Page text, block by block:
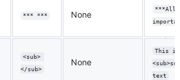
*** *** None
***All
<sub>
</sub>
None
This
text